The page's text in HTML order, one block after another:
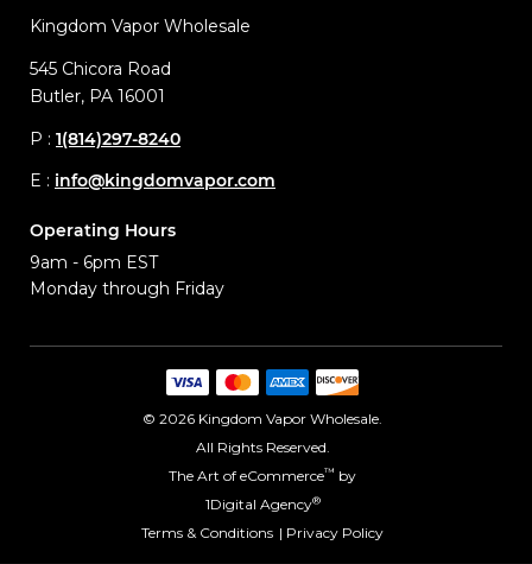
Kingdom Vapor Wholesale
545 Chicora Road
Butler, PA 16001
P : 1(814)297-8240
E : info@kingdomvapor.com
Operating Hours
9am - 6pm EST
Monday through Friday
© 2026 Kingdom Vapor Wholesale.
All Rights Reserved.
The Art of eCommerce™ by
1Digital Agency®
Terms & Conditions Privacy Policy